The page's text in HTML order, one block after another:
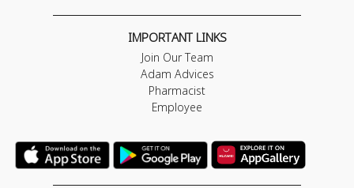
IMPORTANT LINKS
Join Our Team
Adam Advices
Pharmacist
Employee